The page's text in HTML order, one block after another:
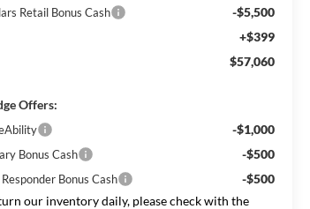
Retail Bonus Cash -$5,500
+$399
$57,060
Offers:
-$1,000
Bonus Cash -$500
Bonus Cash
-$500
our inventory daily, please check with the